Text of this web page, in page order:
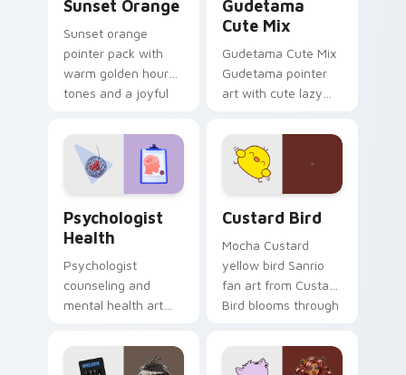
Sunset Orange
Sunset orange
pointer pack with
warm golden hour
tones and a joyful
evening browsing.
Gudetama
Cute Mix
Gudetama Cute Mix
Gudetama pointer
art with cute lazy
joyful pointer charm
on your custom
cursor pair.
Psychologist
Health
Psychologist
counseling and
mental health art
profession warmth
across your pointer
Custard Bird
Mocha Custard
yellow bird Sanrio
fan art from Custard
Bird blooms through
custom cursor
kawaii flair.